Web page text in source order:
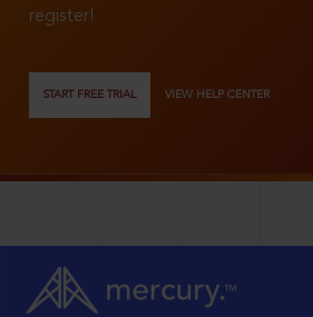
register!
START FREE TRIAL VIEW HELP CENTER